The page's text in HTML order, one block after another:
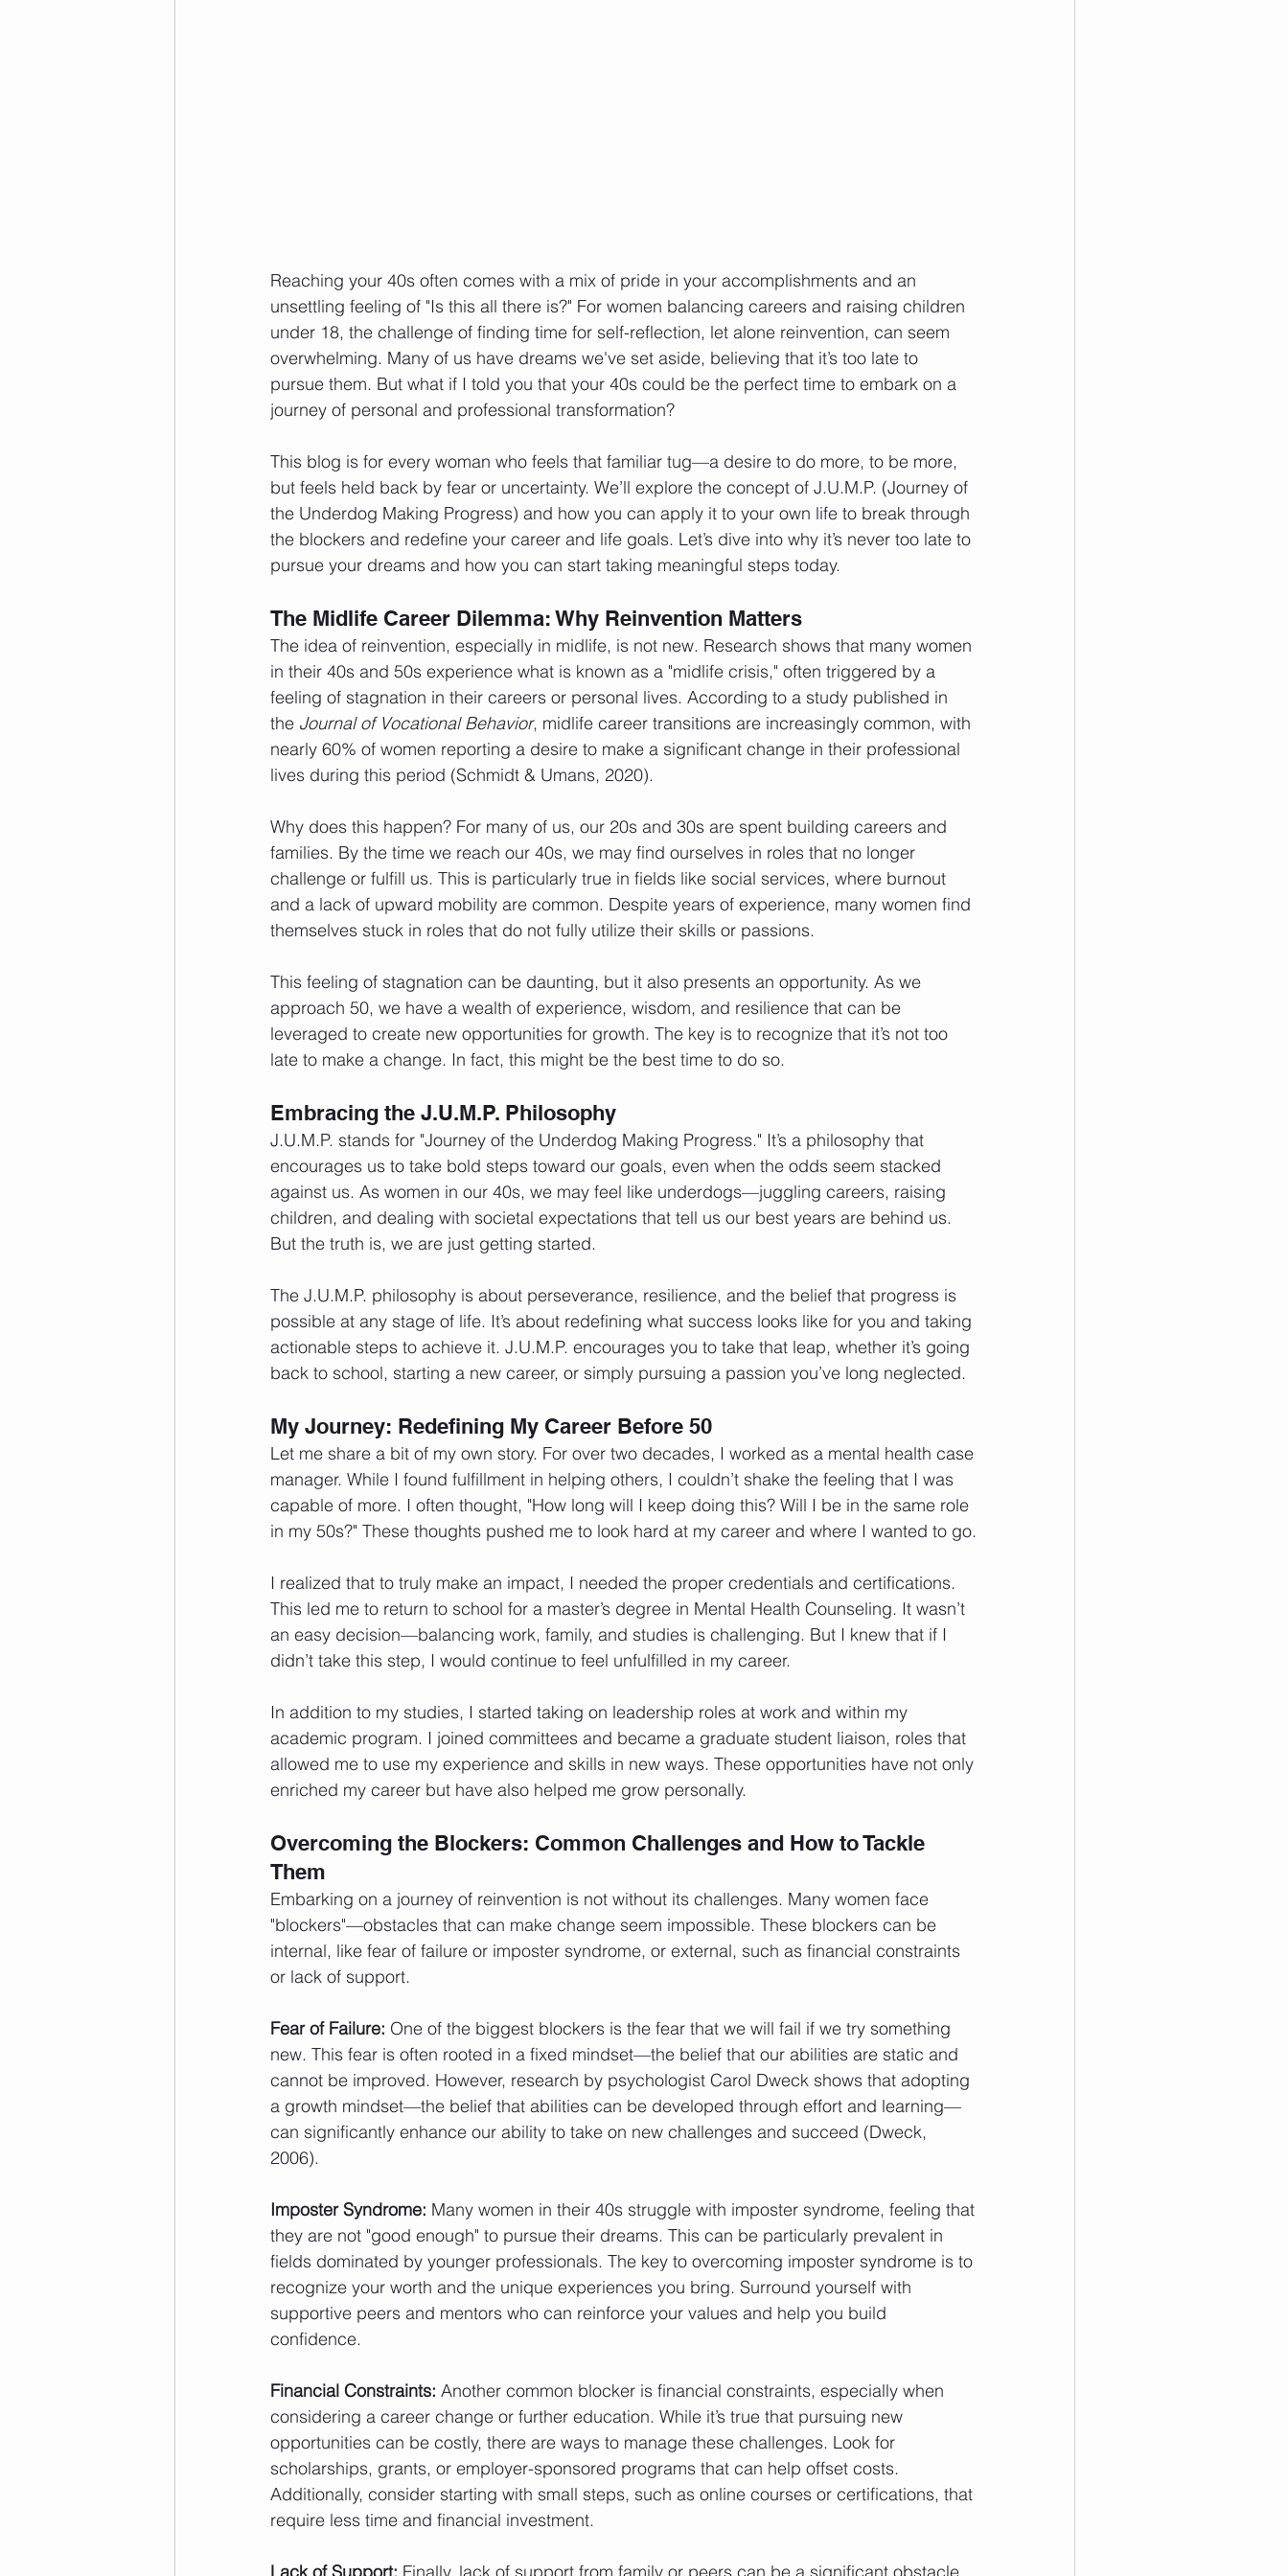
Reaching your 40s often comes with a mix of pride in your accomplishments and an
unsettling feeling of "Is this all there is?" For women balancing careers and raising children
under 18, the challenge of finding time for self-reflection, let alone reinvention, can seem
overwhelming. Many of us have dreams we've set aside, believing that it’s too late to
pursue them. But what if I told you that your 40s could be the perfect time to embark on a
journey of personal and professional transformation?
This blog is for every woman who feels that familiar tug—a desire to do more, to be more,
but feels held back by fear or uncertainty. We’ll explore the concept of J.U.M.P. (Journey of
the Underdog Making Progress) and how you can apply it to your own life to break through
the blockers and redefine your career and life goals. Let’s dive into why it’s never too late to
pursue your dreams and how you can start taking meaningful steps today.
The Midlife Career Dilemma: Why Reinvention Matters
The idea of reinvention, especially in midlife, is not new. Research shows that many women
in their 40s and 50s experience what is known as a "midlife crisis," often triggered by a
feeling of stagnation in their careers or personal lives. According to a study published in
the Journal of Vocational Behavior, midlife career transitions are increasingly common, with
nearly 60% of women reporting a desire to make a significant change in their professional
lives during this period (Schmidt & Umans, 2020).
Why does this happen? For many of us, our 20s and 30s are spent building careers and
families. By the time we reach our 40s, we may find ourselves in roles that no longer
challenge or fulfill us. This is particularly true in fields like social services, where burnout
and a lack of upward mobility are common. Despite years of experience, many women find
themselves stuck in roles that do not fully utilize their skills or passions.
This feeling of stagnation can be daunting, but it also presents an opportunity. As we
approach 50, we have a wealth of experience, wisdom, and resilience that can be
leveraged to create new opportunities for growth. The key is to recognize that it’s not too
late to make a change. In fact, this might be the best time to do so.
Embracing the J.U.M.P. Philosophy
J.U.M.P. stands for "Journey of the Underdog Making Progress." It’s a philosophy that
encourages us to take bold steps toward our goals, even when the odds seem stacked
against us. As women in our 40s, we may feel like underdogs—juggling careers, raising
children, and dealing with societal expectations that tell us our best years are behind us.
But the truth is, we are just getting started.
The J.U.M.P. philosophy is about perseverance, resilience, and the belief that progress is
possible at any stage of life. It’s about redefining what success looks like for you and taking
actionable steps to achieve it. J.U.M.P. encourages you to take that leap, whether it’s going
back to school, starting a new career, or simply pursuing a passion you’ve long neglected.
My Journey: Redefining My Career Before 50
Let me share a bit of my own story. For over two decades, I worked as a mental health case
manager. While I found fulfillment in helping others, I couldn’t shake the feeling that I was
capable of more. I often thought, "How long will I keep doing this? Will I be in the same role
in my 50s?" These thoughts pushed me to look hard at my career and where I wanted to go.
I realized that to truly make an impact, I needed the proper credentials and certifications.
This led me to return to school for a master’s degree in Mental Health Counseling. It wasn’t
an easy decision—balancing work, family, and studies is challenging. But I knew that if I
didn’t take this step, I would continue to feel unfulfilled in my career.
In addition to my studies, I started taking on leadership roles at work and within my
academic program. I joined committees and became a graduate student liaison, roles that
allowed me to use my experience and skills in new ways. These opportunities have not only
enriched my career but have also helped me grow personally.
Overcoming the Blockers: Common Challenges and How to Tackle
Them
Embarking on a journey of reinvention is not without its challenges. Many women face
"blockers"—obstacles that can make change seem impossible. These blockers can be
internal, like fear of failure or imposter syndrome, or external, such as financial constraints
or lack of support.
Fear of Failure: One of the biggest blockers is the fear that we will fail if we try something
new. This fear is often rooted in a fixed mindset—the belief that our abilities are static and
cannot be improved. However, research by psychologist Carol Dweck shows that adopting
a growth mindset—the belief that abilities can be developed through effort and learning—
can significantly enhance our ability to take on new challenges and succeed (Dweck,
2006).
Imposter Syndrome: Many women in their 40s struggle with imposter syndrome, feeling that
they are not "good enough" to pursue their dreams. This can be particularly prevalent in
fields dominated by younger professionals. The key to overcoming imposter syndrome is to
recognize your worth and the unique experiences you bring. Surround yourself with
supportive peers and mentors who can reinforce your values and help you build
confidence.
Financial Constraints: Another common blocker is financial constraints, especially when
considering a career change or further education. While it’s true that pursuing new
opportunities can be costly, there are ways to manage these challenges. Look for
scholarships, grants, or employer-sponsored programs that can help offset costs.
Additionally, consider starting with small steps, such as online courses or certifications, that
require less time and financial investment.